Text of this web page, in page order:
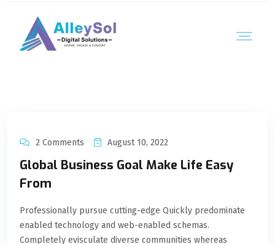
2 Comments August 10, 2022
Global Business Goal Make Life Easy
From
Professionally pursue cutting-edge Quickly predominate
enabled technology and web-enabled schemas.
Completely evisculate diverse communities whereas